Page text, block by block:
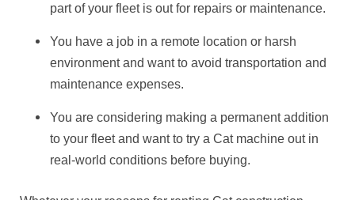
part of your fleet is out for repairs or maintenance.
You have a job in a remote location or harsh
environment and want to avoid transportation and
maintenance expenses.
You are considering making a permanent addition
to your fleet and want to try a Cat machine out in
real-world conditions before buying.